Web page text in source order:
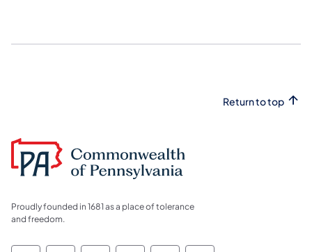
Return to top
Proudly founded in 1681 as a place of tolerance
and freedom.